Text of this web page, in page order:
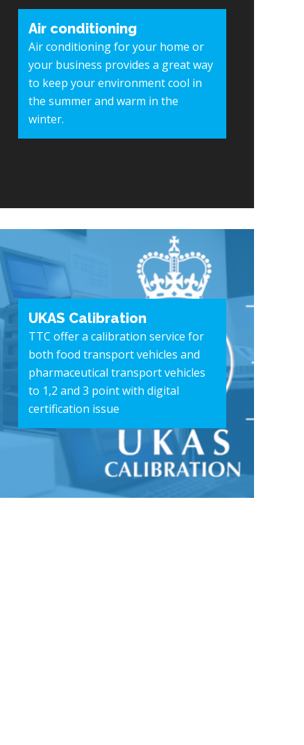
Air conditioning
Air conditioning for your home or
your business provides a great way
to keep your environment cool in
the summer and warm in the
winter.
UKAS Calibration
TTC offer a calibration service for
both food transport vehicles and
pharmaceutical transport vehicles
to 1,2 and 3 point with digital
certification issue